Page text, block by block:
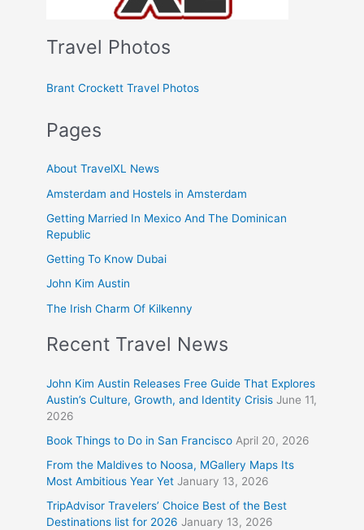
Travel Photos
Brant Crockett Travel Photos
Pages
About TravelXL News
Amsterdam and Hostels in Amsterdam
Getting Married In Mexico And The Dominican
Republic
Getting To Know Dubai
John Kim Austin
The Irish Charm Of Kilkenny
Recent Travel News
John Kim Austin Releases Free Guide That Explores
Austin’s Culture, Growth, and Identity Crisis June 11,
2026
Book Things to Do in San Francisco April 20, 2026
From the Maldives to Noosa, MGallery Maps Its
Most Ambitious Year Yet January 13, 2026
TripAdvisor Travelers’ Choice Best of the Best
Destinations list for 2026 January 13, 2026